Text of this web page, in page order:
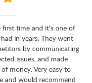
time and it's one of
in years. They went
by communicating
issues, and made
money. Very easy to
and would recommend